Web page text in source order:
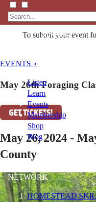
Listen
Learn
Events
Membership
Shop
Blog
NETWORK
HOMESTEAD
To submit your event
EVENTS »
May 26th Foraging
GET TICKETS!
May 26, 2024 -
County